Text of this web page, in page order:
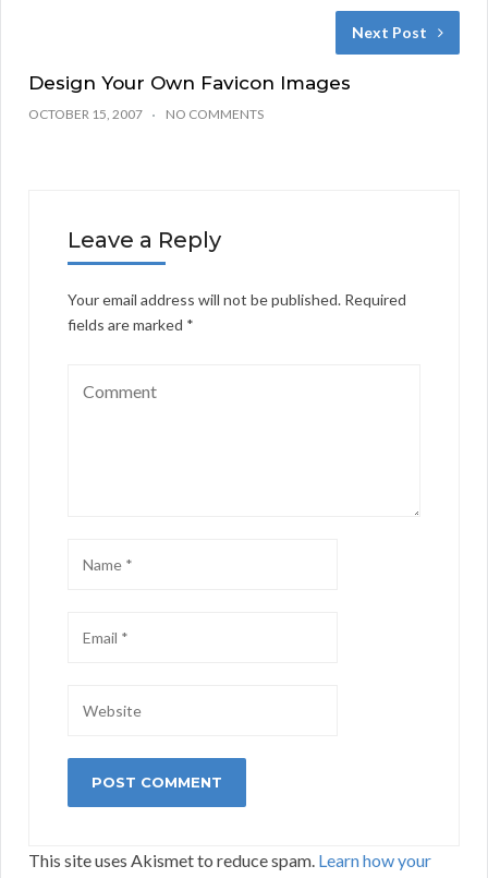
Next Post
Design Your Own Favicon Images
OCTOBER 15, 2007 NO COMMENTS
Leave a Reply
Your email address will not be published. Required
fields are marked *
This site uses Akismet to reduce spam. Learn how your